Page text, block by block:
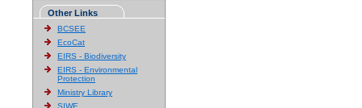
Other Links
BCSEE
EcoCat
EIRS - Biodiversity
EIRS - Environmental
Protection
Ministry Library
SIWE